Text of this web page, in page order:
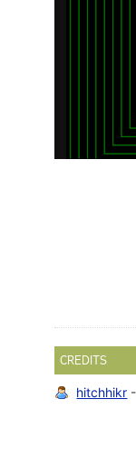
CREDITS
hitchhikr